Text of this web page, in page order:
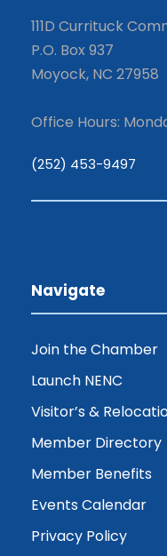
111D Currituck
P.O. Box 937
Moyock, NC 27958
Office Hours:
(252) 453-9497
Navigate
Join the Chamber
Launch NENC
Visitor’s &
Member Directory
Member Benefits
Events Calendar
Privacy Policy